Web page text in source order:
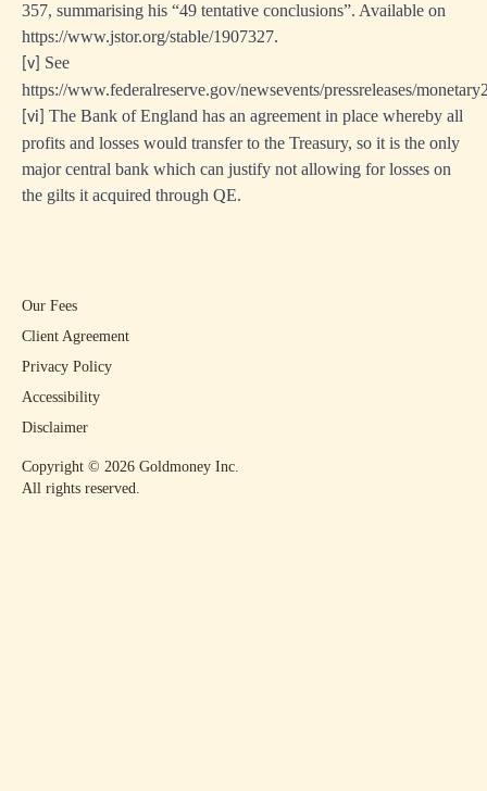
357, summarising his “49 tentative conclusions”. Available on
https://www.jstor.org/stable/1907327.
[v]
See
https://www.federalreserve.gov/newsevents/pressreleases/
[vi]
The Bank of England has an agreement in place whereby all
profits and losses would transfer to the Treasury, so it is the only
major central bank which can justify not allowing for losses on
the gilts it acquired through QE.
Copyright © 2026 Goldmoney Inc.
All rights reserved.
Our Fees
Client Agreement
Privacy Policy
Accessibility
Disclaimer